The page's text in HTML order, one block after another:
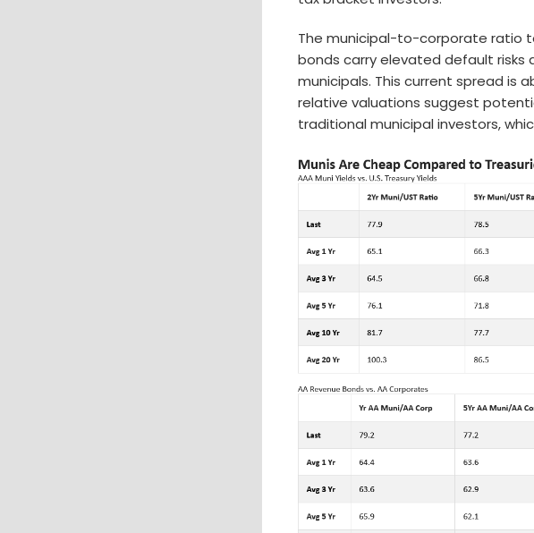
The municipal-to-corporate ratio
bonds carry elevated default risks
municipals. This current spread is
relative valuations suggest
traditional municipal investors,